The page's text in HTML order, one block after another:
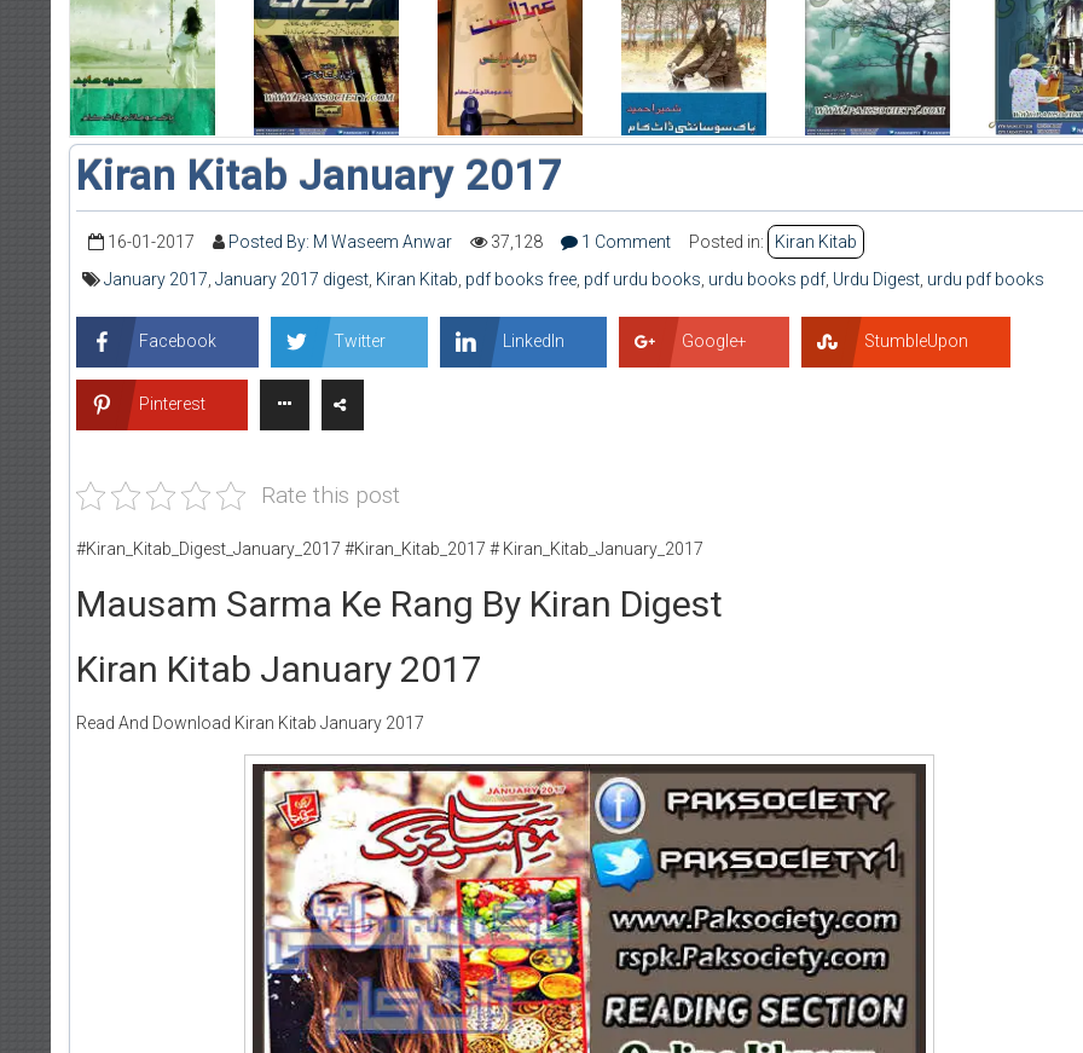
Kiran Kitab January 2017
16-01-2017 Posted By: M Waseem Anwar 37,128 1 Comment Posted in:
Kiran Kitab
January 2017, January 2017 digest, Kiran Kitab, pdf books free, pdf urdu books, urdu books pdf, Urdu Digest, urdu pdf books
Facebook Twitter LinkedIn Google+ StumbleUpon
Pinterest
Rate this post
#Kiran_Kitab_Digest_January_2017 #Kiran_Kitab_2017 # Kiran_Kitab_January_2017
Mausam Sarma Ke Rang By Kiran Digest
Kiran Kitab January 2017
Read And Download Kiran Kitab January 2017
Paksociety Special
Publish You Stories